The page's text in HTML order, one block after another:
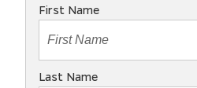
First Name
Last Name